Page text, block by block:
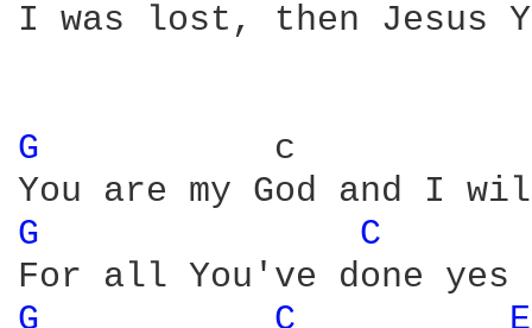
I was lost, then Jesus
G
G C
G C